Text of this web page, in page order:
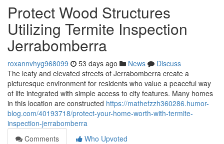
Protect Wood Structures
Utilizing Termite Inspection
Jerrabomberra
roxannvhyg968099 53 days ago News
Discuss
The leafy and elevated streets of Jerrabomberra create a
picturesque environment for residents who value a peaceful way
of life integrated with simple access to city features. Many homes
in this location are constructed https://mathefzzh360286.humor-
blog.com/40193718/protect-your-home-worth-with-termite-
inspection-jerrabomberra
Comments
Who Upvoted